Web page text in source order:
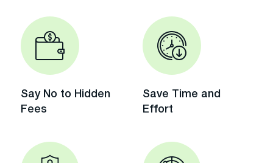
Say No to Hidden
Fees
Save Time and
Effort